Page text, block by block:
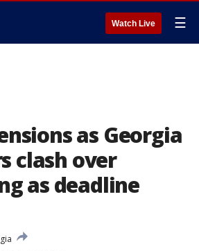
Watch Live ☰
as Georgia
clash over
as deadline